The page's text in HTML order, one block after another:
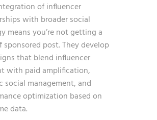
of influencer
with broader social
means you’re not getting a
sponsored post. They develop
that blend influencer
with paid amplification,
social management, and
optimization based on
data.